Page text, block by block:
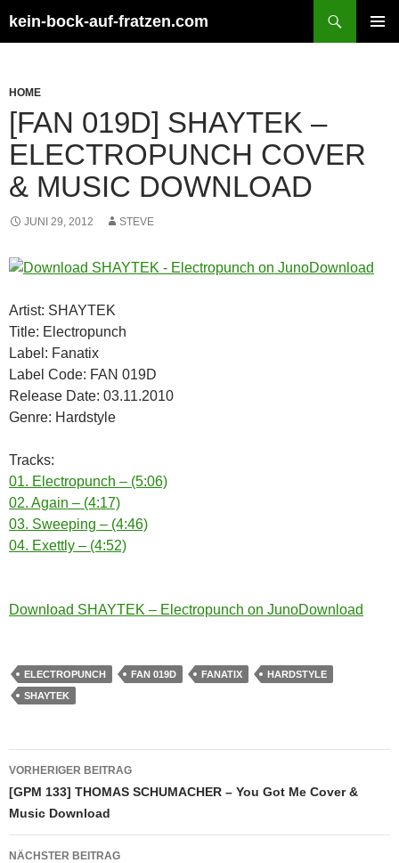
Inhalt
kein-bock-auf-fratzen.com
HOME
[FAN 019D] SHAYTEK –
ELECTROPUNCH COVER
& MUSIC DOWNLOAD
JUNI 29, 2012 STEVE
Artist: SHAYTEK
Title: Electropunch
Label: Fanatix
Label Code: FAN 019D
Release Date: 03.11.2010
Genre: Hardstyle
Tracks:
01. Electropunch – (5:06)
02. Again – (4:17)
03. Sweeping – (4:46)
04. Exettly – (4:52)
Download SHAYTEK – Electropunch on JunoDownload
ELECTROPUNCH FAN 019D FANATIX
HARDSTYLE
SHAYTEK
Beitragsnavigation
VORHERIGER BEITRAG
[GPM 133] THOMAS SCHUMACHER – You Got Me Cover &
Music Download
NÄCHSTER BEITRAG